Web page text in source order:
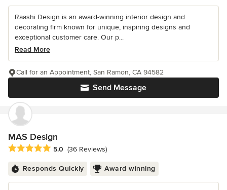
Raashi Design is an award-winning interior design and
decorating firm known for unique, inspiring designs and
exceptional customer care. Our p...
Read More
Send Message
Call for an Appointment, San Ramon, CA 94582
MAS Design
Average rating: 5 out of 5 stars
5.0 (36 Reviews)
Responds Quickly Award winning